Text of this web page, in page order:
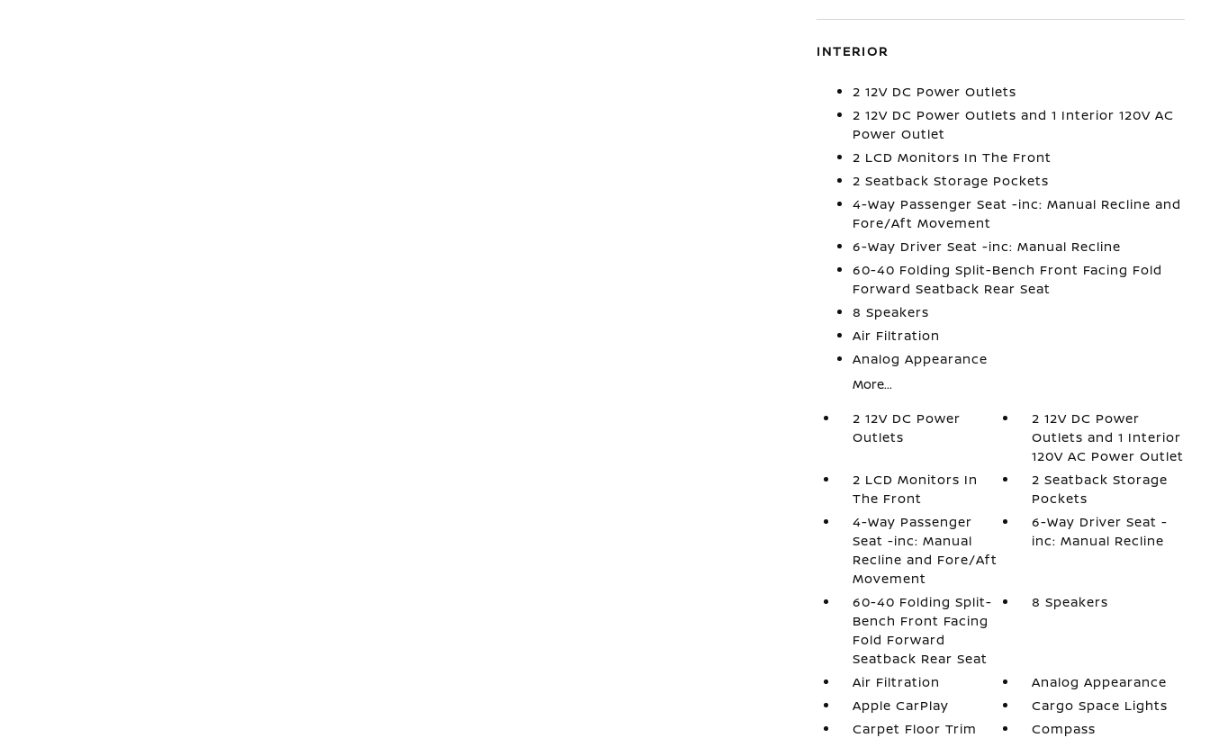
INTERIOR
2 12V DC Power Outlets
2 12V DC Power Outlets and 1 Interior 120V AC
Power Outlet
2 LCD Monitors In The Front
2 Seatback Storage Pockets
4-Way Passenger Seat -inc: Manual Recline and
Fore/Aft Movement
6-Way Driver Seat -inc: Manual Recline
60-40 Folding Split-Bench Front Facing Fold
Forward Seatback Rear Seat
8 Speakers
Air Filtration
Analog Appearance
More...
2 12V DC Power
Outlets
2 12V DC Power
Outlets and 1 Interior
120V AC Power Outlet
2 LCD Monitors In
The Front
2 Seatback Storage
Pockets
4-Way Passenger
Seat -inc: Manual
Recline and Fore/Aft
Movement
6-Way Driver Seat -
inc: Manual Recline
60-40 Folding Split-
Bench Front Facing
Fold Forward
Seatback Rear Seat
8 Speakers
Air Filtration
Analog Appearance
Apple CarPlay
Cargo Space Lights
Carpet Floor Trim
Compass